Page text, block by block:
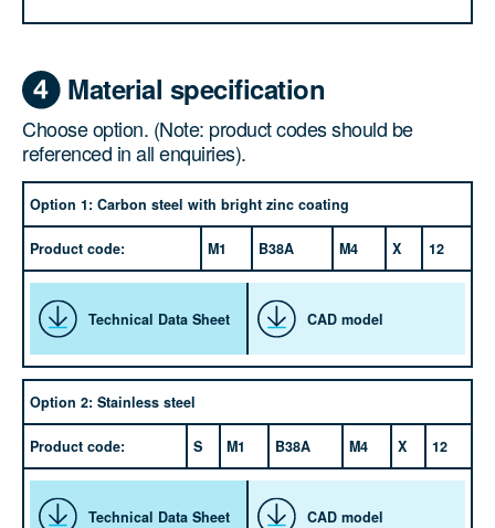
Material specification
Choose option. (Note: product codes should be
referenced in all enquiries).
Option 1: Carbon steel with bright zinc coating
Product code: M1 B38A M4 X 12
Technical Data Sheet CAD model
Option 2: Stainless steel
Product code: S M1 B38A M4 X 12
Technical Data Sheet CAD model